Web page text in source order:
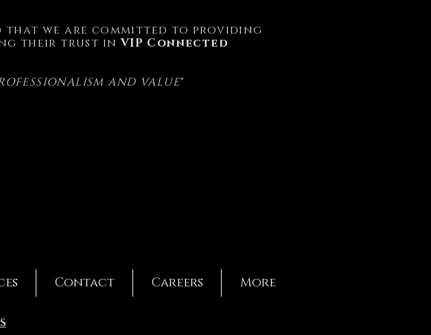
that we are committed to providing
their trust inVIP Connected
AND VALUE"
Contact Careers More